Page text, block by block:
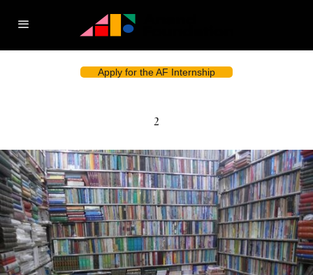
Apply for the AF Internship
2